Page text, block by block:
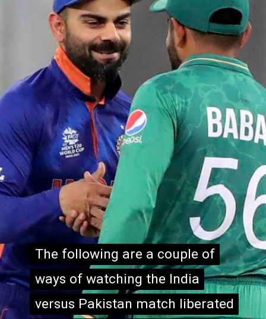
The following are a couple of
ways of watching the India
versus Pakistan match liberated
The following are a couple of
ways of watching the India
versus Pakistan match liberated